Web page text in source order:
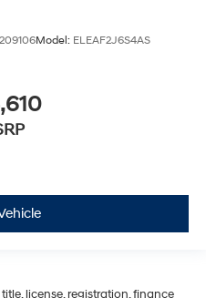
Model: ELEAF2J6S4AS
license, registration, finance